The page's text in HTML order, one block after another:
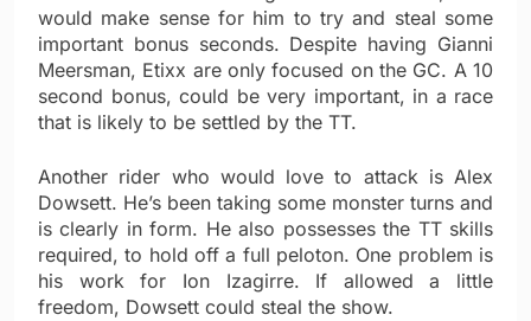
would make sense for him to try and steal some
important bonus seconds. Despite having Gianni
Meersman, Etixx are only focused on the GC. A 10
second bonus, could be very important, in a race
that is likely to be settled by the TT.
Another rider who would love to attack is Alex
Dowsett. He’s been taking some monster turns and
is clearly in form. He also possesses the TT skills
required, to hold off a full peloton. One problem is
his work for Ion Izagirre. If allowed a little
freedom, Dowsett could steal the show.